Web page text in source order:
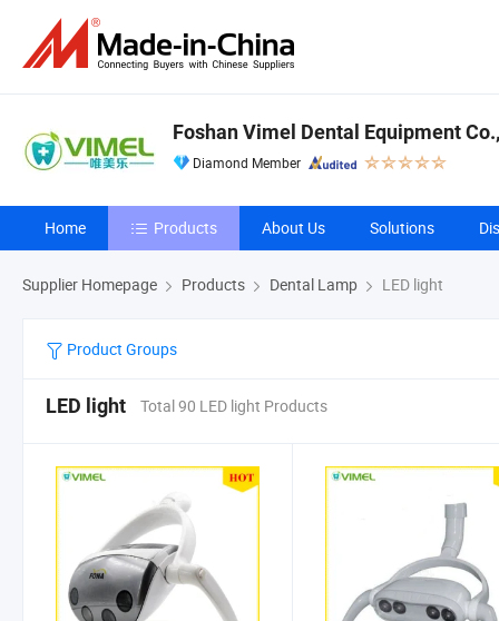
Foshan Vimel Dental Equipment
Diamond Member
Home Products About Us Solutions
Supplier Homepage Products Dental Lamp LED light
Product Groups
LED light Total 90 LED light Products